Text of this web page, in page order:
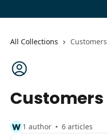
All Collections Customers
Customers
1 author 6 articles